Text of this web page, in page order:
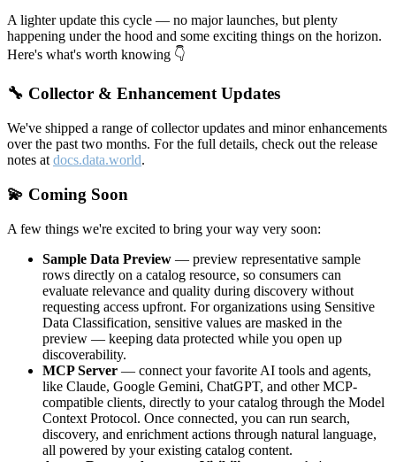
A lighter update this cycle — no major launches, but plenty
happening under the hood and some exciting things on the horizon.
Here's what's worth knowing 👇
🔧 Collector & Enhancement Updates
We've shipped a range of collector updates and minor enhancements
over the past two months. For the full details, check out the release
notes at docs.data.world.
💫 Coming Soon
A few things we're excited to bring your way very soon:
Sample Data Preview — preview representative sample
rows directly on a catalog resource, so consumers can
evaluate relevance and quality during discovery without
requesting access upfront. For organizations using Sensitive
Data Classification, sensitive values are masked in the
preview — keeping data protected while you open up
discoverability.
MCP Server — connect your favorite AI tools and agents,
like Claude, Google Gemini, ChatGPT, and other MCP-
compatible clients, directly to your catalog through the Model
Context Protocol. Once connected, you can run search,
discovery, and enrichment actions through natural language,
all powered by your existing catalog content.